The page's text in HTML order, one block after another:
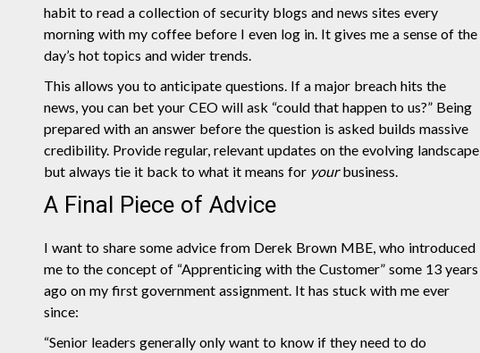
habit to read a collection of security blogs and news sites every
morning with my coffee before I even log in. It gives me a sense of the
day’s hot topics and wider trends.
This allows you to anticipate questions. If a major breach hits the
news, you can bet your CEO will ask “could that happen to us?” Being
prepared with an answer before the question is asked builds massive
credibility. Provide regular, relevant updates on the evolving landscape,
but always tie it back to what it means for yourbusiness.
A Final Piece of Advice
I want to share some advice from Derek Brown MBE, who introduced
me to the concept of “Apprenticing with the Customer” some 13 years
ago on my first government assignment. It has stuck with me ever
since:
“Senior leaders generally only want to know if they need to do